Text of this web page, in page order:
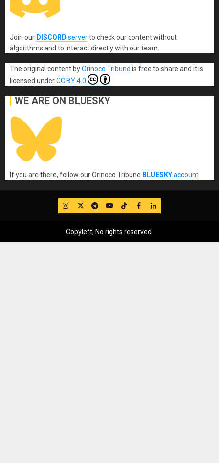
Join our DISCORD serverto check our content without
algorithms and to interact directly with our team.
The original content byOrinoco Tribune is free to share and it is
licensed underCC BY 4.0
WE ARE ON BLUESKY
If you are there, follow our Orinoco Tribune BLUESKYaccount
IG TwitterTelegram
YouTube
TikTok
FB LinkedIn
Copyleft, No rights reserved.